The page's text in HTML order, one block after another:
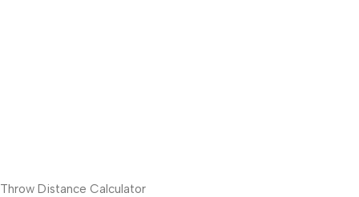
Throw Distance Calculator